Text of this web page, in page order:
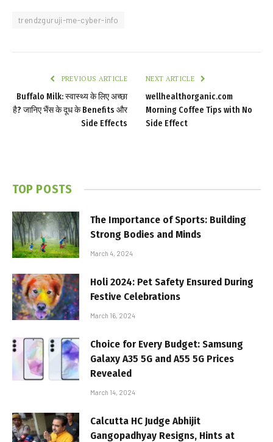
trendzguruji-me-cyber-info
PREVIOUS ARTICLE
Buffalo Milk: स्वास्थ्य के लिए अच्छा
है? जानिए भैंस के दूध के Benefits और
Side Effects
NEXT ARTICLE
wellhealthorganic.com
Morning Coffee Tips with No
Side Effect
TOP POSTS
The Importance of Sports: Building
Strong Bodies and Minds
March 4, 2024
Holi 2024: Pet Safety Ensured During
Festive Celebrations
March 16, 2024
Choice for Every Budget: Samsung
Galaxy A35 5G and A55 5G Prices
Revealed
March 14, 2024
Calcutta HC Judge Abhijit
Gangopadhyay Resigns, Hints at